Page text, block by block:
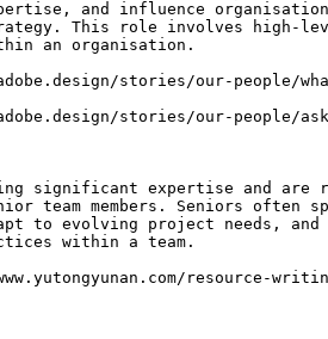
and influence
This role involves high-
an organisation.
stories/our-people/
stories/our-people/
significant expertise and are
team members. Seniors
to evolving project needs,
within a team.
resource-